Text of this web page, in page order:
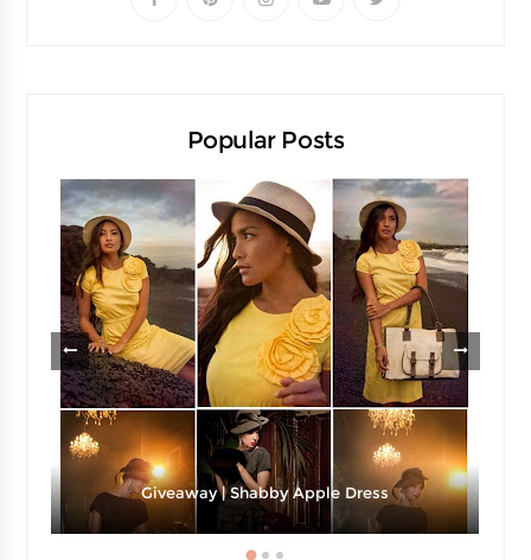
Popular Posts
Giveaway | Shabby Apple Dress